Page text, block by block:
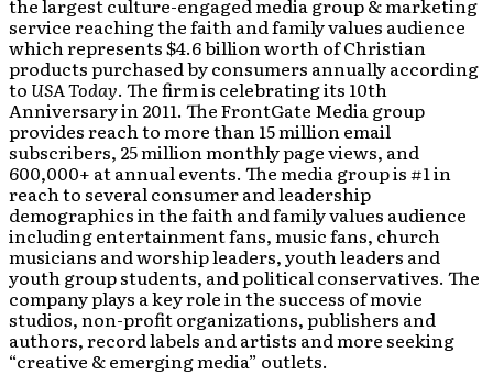
the largest culture-engaged media group & marketing
service reaching the faith and family values audience
which represents $4.6 billion worth of Christian
products purchased by consumers annually according
to USA Today. The firm is celebrating its 10th
Anniversary in 2011. The FrontGate Media group
provides reach to more than 15 million email
subscribers, 25 million monthly page views, and
600,000+ at annual events. The media group is #1 in
reach to several consumer and leadership
demographics in the faith and family values audience
including entertainment fans, music fans, church
musicians and worship leaders, youth leaders and
youth group students, and political conservatives. The
company plays a key role in the success of movie
studios, non-profit organizations, publishers and
authors, record labels and artists and more seeking
“creative & emerging media” outlets.